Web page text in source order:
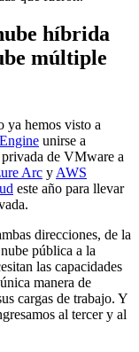
híbrida
múltiple
ya hemos visto a
unirse a
de VMware a
Arc yAWS
este año para llevar
direcciones, de la
pública a la
las capacidades
manera de
cargas de trabajo. Y
al tercer y al